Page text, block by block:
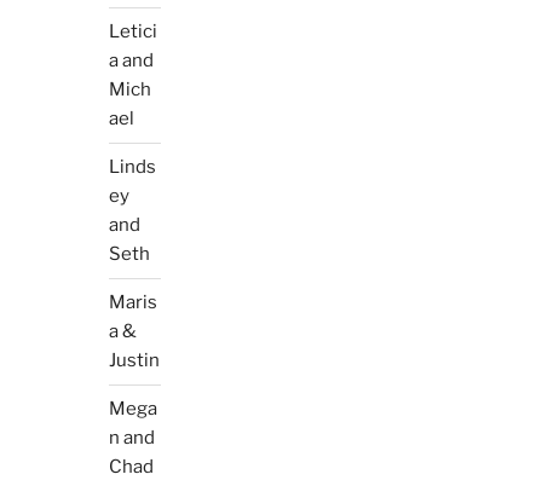
Letici
a and
Mich
ael
Linds
ey
and
Seth
Maris
a &
Justin
Mega
n and
Chad